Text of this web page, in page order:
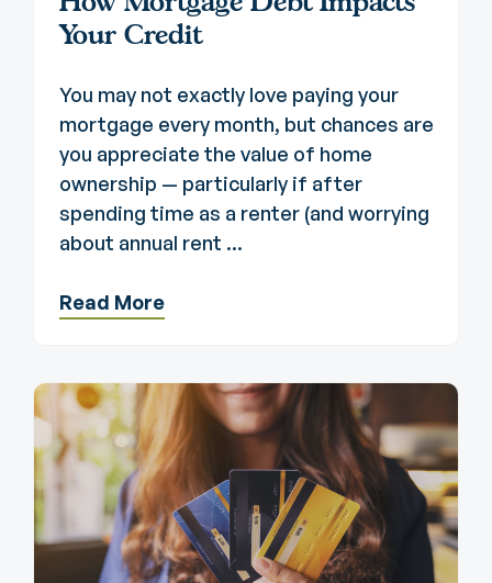
Your Credit
You may not exactly love paying your
mortgage every month, but chances are
you appreciate the value of home
ownership — particularly if after
spending time as a renter (and worrying
about annual rent ...
Read More